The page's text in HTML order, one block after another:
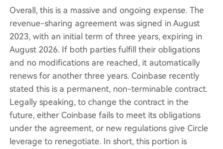
Overall, this is a massive and ongoing expense. The
revenue-sharing agreement was signed in August
2023, with an initial term of three years, expiring in
August 2026. If both parties fulfill their obligations
and no modifications are reached, it automatically
renews for another three years. Coinbase recently
stated this is a permanent, non-terminable contract.
Legally speaking, to change the contract in the
future, either Coinbase fails to meet its obligations
under the agreement, or new regulations give Circle
leverage to renegotiate. In short, this portion is